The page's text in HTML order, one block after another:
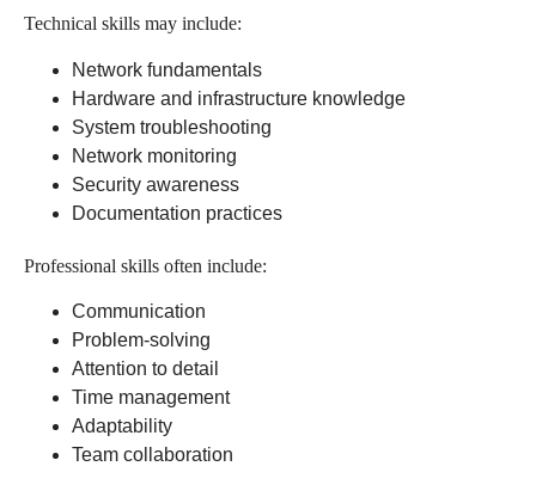
Technical skills may include:
Network fundamentals
Hardware and infrastructure knowledge
System troubleshooting
Network monitoring
Security awareness
Documentation practices
Professional skills often include:
Communication
Problem-solving
Attention to detail
Time management
Adaptability
Team collaboration